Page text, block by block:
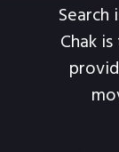
Search
Chak